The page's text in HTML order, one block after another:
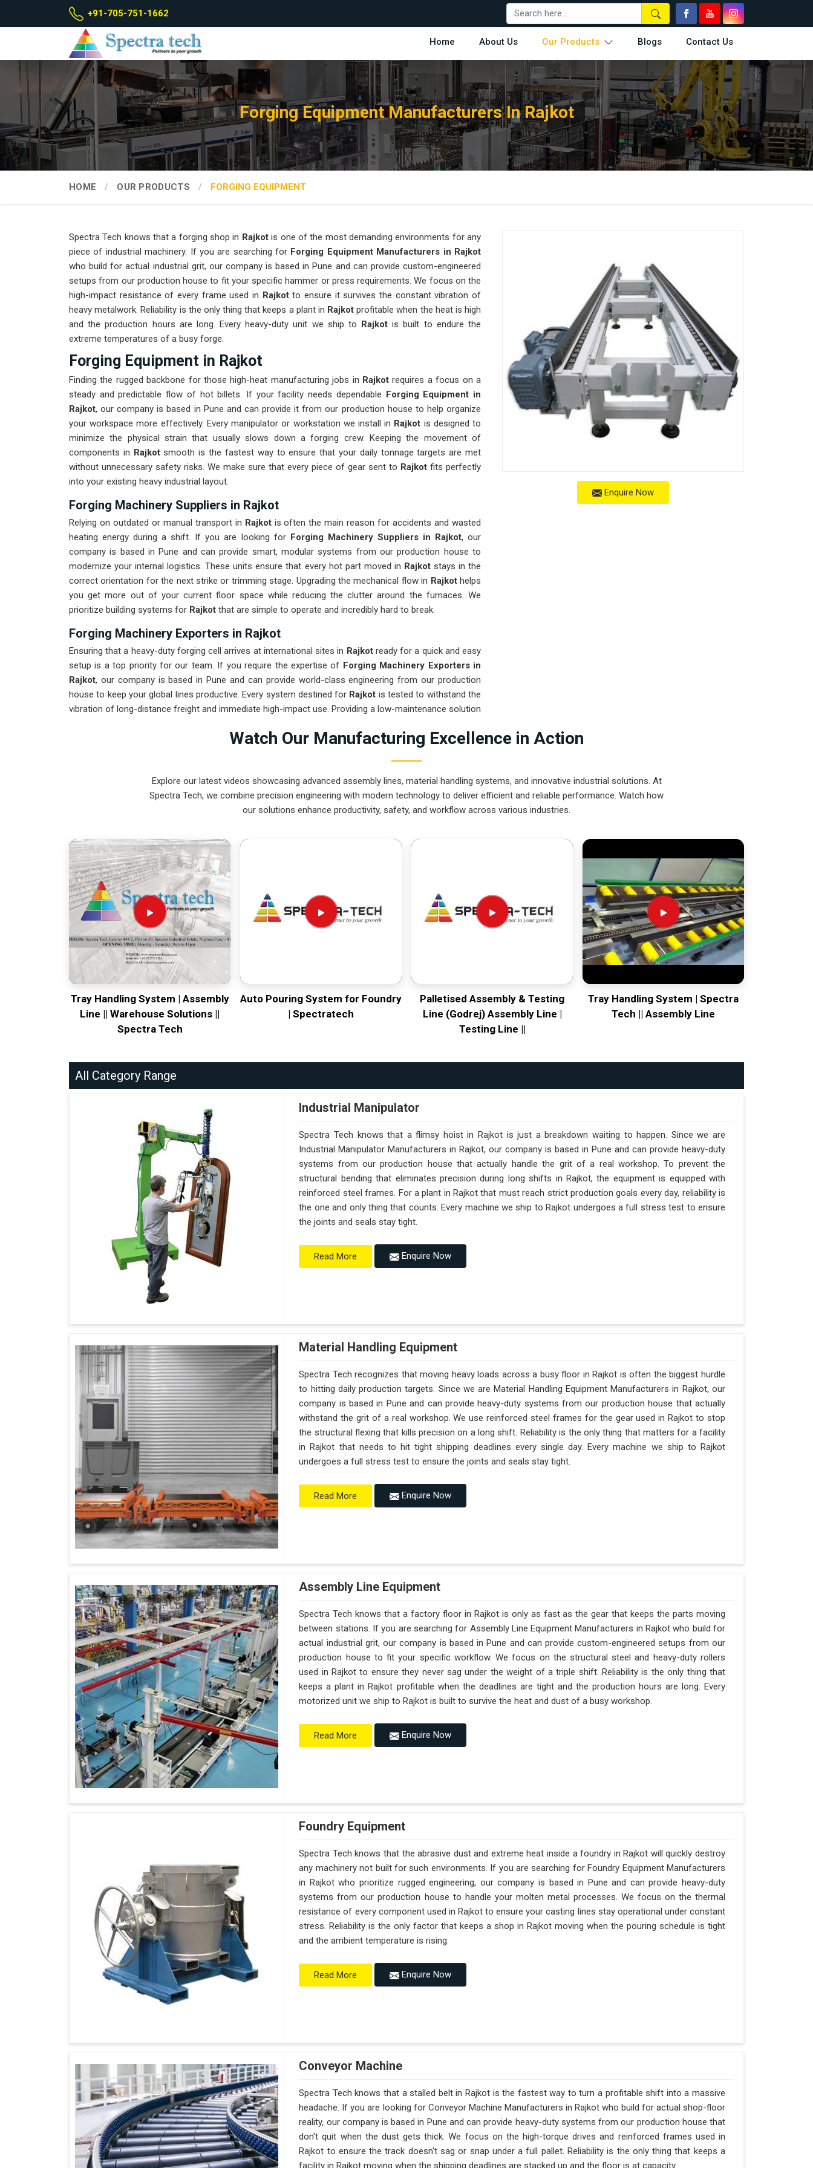
+91-705-751-1662
Home About Us Our Products Blogs Contact Us
Forging Equipment Manufacturers In Rajkot
HOME OUR PRODUCTS FORGING EQUIPMENT
Enquire Now
Spectra Tech knows that a forging shop in Rajkotis one of the most demanding environments for any
piece of industrial machinery. If you are searching for Forging Equipment Manufacturers in Rajkot
who build for actual industrial grit, our company is based in Pune and can provide custom-engineered
setups from our production house to fit your specific hammer or press requirements. We focus on the
high-impact resistance of every frame used in Rajkotto ensure it survives the constant vibration of
heavy metalwork. Reliability is the only thing that keeps a plant in Rajkotprofitable when the heat is high
and the production hours are long. Every heavy-duty unit we ship to
Rajkotis built to endure the
extreme temperatures of a busy forge.
Forging Equipment in Rajkot
Finding the rugged backbone for those high-heat manufacturing jobs in Rajkot requires a focus on a
steady and predictable flow of hot billets. If your facility needs dependable
Forging Equipment in
Rajkot, our company is based in Pune and can provide it from our production house to help organize
your workspace more effectively. Every manipulator or workstation we install in Rajkot is designed to
minimize the physical strain that usually slows down a forging crew. Keeping the movement of
components in Rajkotsmooth is the fastest way to ensure that your daily tonnage targets are met
without unnecessary safety risks. We make sure that every piece of gear sent to Rajkot fits perfectly
into your existing heavy industrial layout.
Forging Machinery Suppliers in Rajkot
Relying on outdated or manual transport in Rajkot is often the main reason for accidents and wasted
heating energy during a shift. If you are looking forForging Machinery Suppliers in Rajkot, our
company is based in Pune and can provide smart, modular systems from our production house to
modernize your internal logistics. These units ensure that every hot part moved in Rajkotstays in the
correct orientation for the next strike or trimming stage. Upgrading the mechanical flow in Rajkot helps
you get more out of your current floor space while reducing the clutter around the furnaces. We
prioritize building systems for Rajkot that are simple to operate and incredibly hard to break.
Forging Machinery Exporters in Rajkot
Ensuring that a heavy-duty forging cell arrives at international sites in Rajkot ready for a quick and easy
setup is a top priority for our team. If you require the expertise of Forging Machinery Exporters in
Rajkot, our company is based in Pune and can provide world-class engineering from our production
house to keep your global lines productive. Every system destined for Rajkot is tested to withstand the
vibration of long-distance freight and immediate high-impact use. Providing a low-maintenance solution
is to prove that rugged engineering from Pune can handle the most intense forging tasks inRajkotand
Watch Our Manufacturing Excellence in Action
Explore our latest videos showcasing advanced assembly lines, material handling systems, and innovative industrial solutions. At
Spectra Tech, we combine precision engineering with modern technology to deliver efficient and reliable performance. Watch how
our solutions enhance productivity, safety, and workflow across various industries.
Tray Handling System | Assembly
Line || Warehouse Solutions ||
Spectra Tech
Auto Pouring System for Foundry
| Spectratech
Palletised Assembly & Testing
Line (Godrej) Assembly Line |
Testing Line ||
Tray Handling System | Spectra
Tech || Assembly Line
All Category Range
Industrial Manipulator
Spectra Tech knows that a flimsy hoist in Rajkot is just a breakdown waiting to happen. Since we are
Industrial Manipulator Manufacturers in Rajkot, our company is based in Pune and can provide heavy-duty
systems from our production house that actually handle the grit of a real workshop. To prevent the
structural bending that eliminates precision during long shifts in Rajkot, the equipment is equipped with
reinforced steel frames. For a plant in Rajkot that must reach strict production goals every day, reliability is
the one and only thing that counts. Every machine we ship to Rajkot undergoes a full stress test to ensure
the joints and seals stay tight.
Read More Enquire Now
Material Handling Equipment
Spectra Tech recognizes that moving heavy loads across a busy floor in Rajkot is often the biggest hurdle
to hitting daily production targets. Since we are Material Handling Equipment Manufacturers in Rajkot, our
company is based in Pune and can provide heavy-duty systems from our production house that actually
withstand the grit of a real workshop. We use reinforced steel frames for the gear used in Rajkot to stop
the structural flexing that kills precision on a long shift. Reliability is the only thing that matters for a facility
in Rajkot that needs to hit tight shipping deadlines every single day. Every machine we ship to Rajkot
undergoes a full stress test to ensure the joints and seals stay tight.
Read More Enquire Now
Assembly Line Equipment
Spectra Tech knows that a factory floor in Rajkot is only as fast as the gear that keeps the parts moving
between stations. If you are searching for Assembly Line Equipment Manufacturers in Rajkot who build for
actual industrial grit, our company is based in Pune and can provide custom-engineered setups from our
production house to fit your specific workflow. We focus on the structural steel and heavy-duty rollers
used in Rajkot to ensure they never sag under the weight of a triple shift. Reliability is the only thing that
keeps a plant in Rajkot profitable when the deadlines are tight and the production hours are long. Every
motorized unit we ship to Rajkot is built to survive the heat and dust of a busy workshop.
Read More Enquire Now
Foundry Equipment
Spectra Tech knows that the abrasive dust and extreme heat inside a foundry in Rajkot will quickly destroy
any machinery not built for such environments. If you are searching for Foundry Equipment Manufacturers
in Rajkot who prioritize rugged engineering, our company is based in Pune and can provide heavy-duty
systems from our production house to handle your molten metal processes. We focus on the thermal
resistance of every component used in Rajkot to ensure your casting lines stay operational under constant
stress. Reliability is the only factor that keeps a shop in Rajkot moving when the pouring schedule is tight
and the ambient temperature is rising.
Read More Enquire Now
Conveyor Machine
Spectra Tech knows that a stalled belt in Rajkot is the fastest way to turn a profitable shift into a massive
headache. If you are looking for Conveyor Machine Manufacturers in Rajkot who build for actual shop-floor
reality, our company is based in Pune and can provide heavy-duty systems from our production house that
don't quit when the dust gets thick. We focus on the high-torque drives and reinforced frames used in
Rajkot to ensure the track doesn't sag or snap under a full pallet. Reliability is the only thing that keeps a